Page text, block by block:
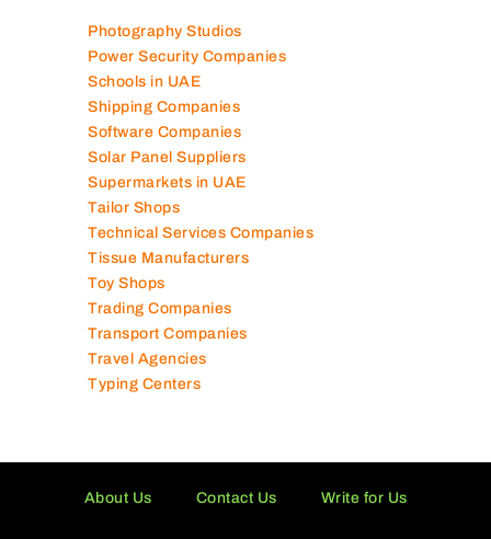
Photography Studios
Power Security Companies
Schools in UAE
Shipping Companies
Software Companies
Solar Panel Suppliers
Supermarkets in UAE
Tailor Shops
Technical Services Companies
Tissue Manufacturers
Toy Shops
Trading Companies
Transport Companies
Travel Agencies
Typing Centers
About Us Contact Us Write for Us